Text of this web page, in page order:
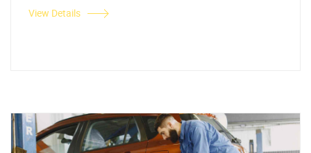
View Details